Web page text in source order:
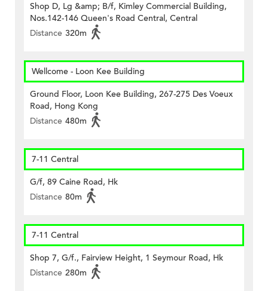
Shop D, Lg &amp; B/f, Kimley Commercial Building,
Nos.142-146 Queen's Road Central, Central
Distance 320m
Wellcome - Loon Kee Building
Ground Floor, Loon Kee Building, 267-275 Des Voeux
Road, Hong Kong
Distance 480m
7-11 Central
G/f, 89 Caine Road, Hk
Distance 80m
7-11 Central
Shop 7, G/f., Fairview Height, 1 Seymour Road, Hk
Distance 280m